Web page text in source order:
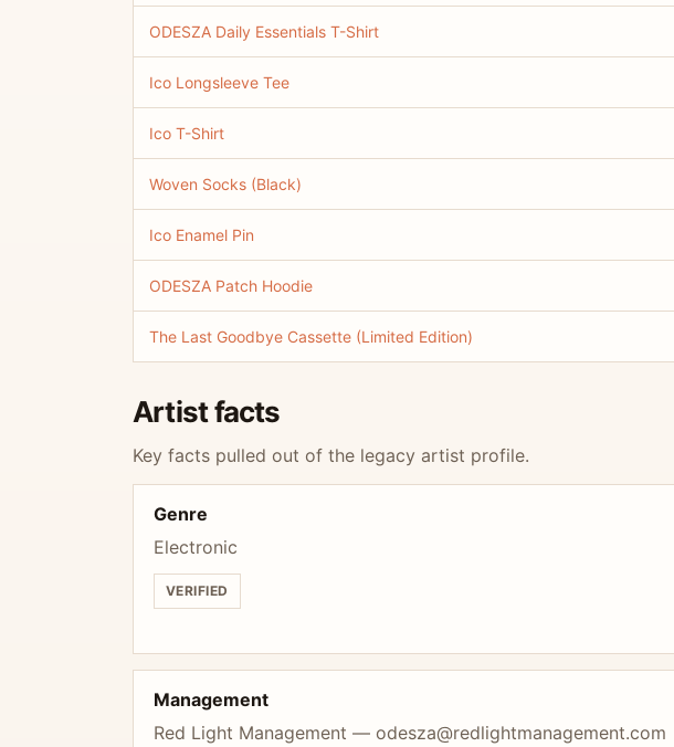
ODESZA Daily Essentials T-Shirt
Ico Longsleeve Tee
Ico T-Shirt
Woven Socks (Black)
Ico Enamel Pin
ODESZA Patch Hoodie
The Last Goodbye Cassette (Limited Edition)
Artist facts
Key facts pulled out of the legacy artist profile.
Genre
Electronic
VERIFIED
Management
Red Light Management — odesza@redlightmanagement.com